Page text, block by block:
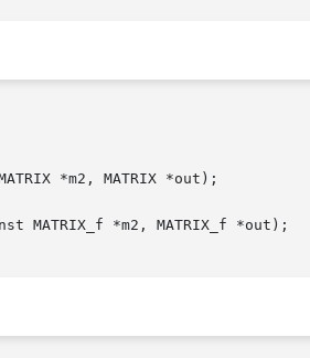
*m2, MATRIX *out);
MATRIX_f *m2, MATRIX_f *out);